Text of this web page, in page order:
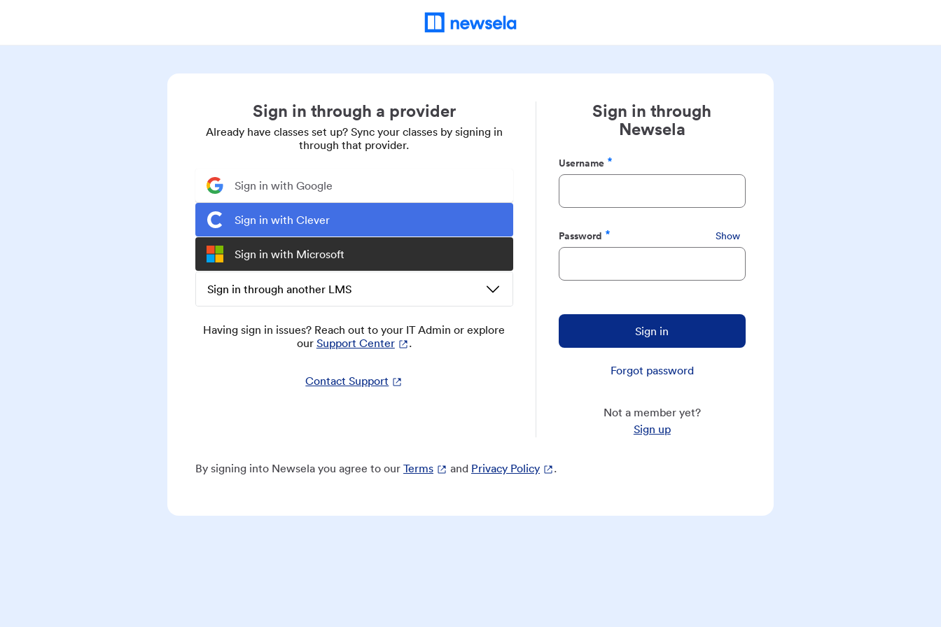
Sign in through a provider
Already have classes set up? Sync your classes by signing in
through that provider.
Sign in with Google
Sign in with Clever
Sign in with Microsoft
Sign in through another LMS
Having sign in issues? Reach out to your IT Admin or explore
our Support Center .
Contact Support
Sign in through
Newsela
Username
Required
Password
Required
Show
Sign in
Forgot password
Not a member yet?
Sign up
By signing into Newsela you agree to our Terms and Privacy Policy .